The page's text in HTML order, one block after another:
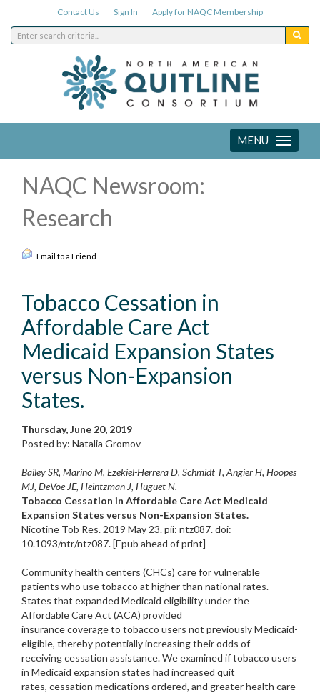
Contact Us Sign In Apply for NAQC Membership
Toggle
navigation
MENU
NAQC Newsroom:
Research
Email to a Friend
Tobacco Cessation in
Affordable Care Act
Medicaid Expansion States
versus Non-Expansion
States.
Thursday, June 20, 2019
Posted by: Natalia Gromov
Bailey SR, Marino M, Ezekiel-Herrera D, Schmidt T, Angier H, Hoopes
MJ, DeVoe JE, Heintzman J, Huguet N.
Tobacco Cessation in Affordable Care Act Medicaid
Expansion States versus Non-Expansion States.
Nicotine Tob Res. 2019 May 23. pii: ntz087. doi:
10.1093/ntr/ntz087. [Epub ahead of print]
Community health centers (CHCs) care for vulnerable
patients who use tobacco at higher than national rates.
States that expanded Medicaid eligibility under the
Affordable Care Act (ACA) provided
insurance coverage to tobacco users not previously Medicaid-
eligible, thereby potentially increasing their odds of
receiving cessation assistance. We examined if tobacco users
in Medicaid expansion states had increased quit
rates, cessation medications ordered, and greater health care